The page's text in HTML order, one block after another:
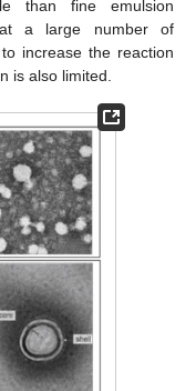
than fine emulsion
a large number of
increase the reaction
is also limited.